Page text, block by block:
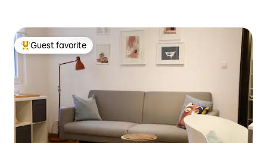
Top guest favorite
Guest favorite